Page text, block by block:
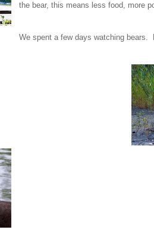
the bear, this means less food, more
We spent a few days watching bears.